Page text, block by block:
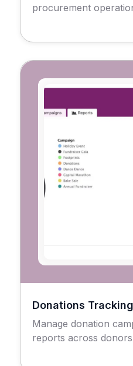
procurement
Donations
Manage donation
reports across